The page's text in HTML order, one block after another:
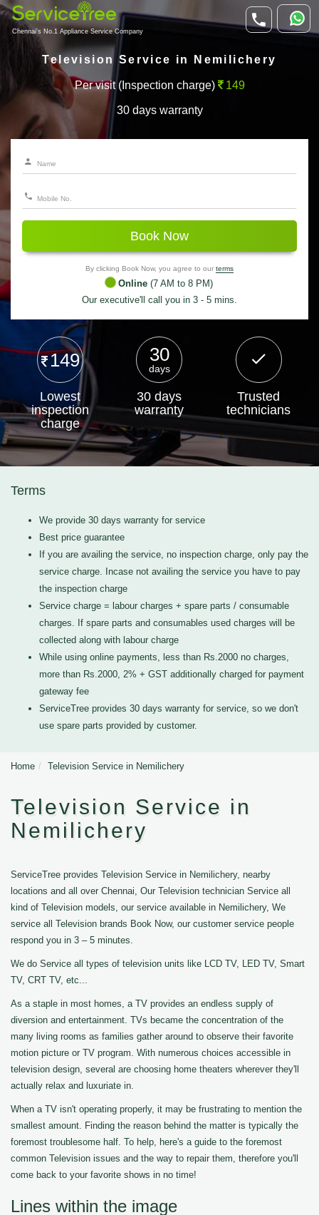
Chennai's No.1 Appliance Service Company
Television Service in Nemilichery
Per visit (Inspection charge) 149
30 days warranty
Book Now
By clicking Book Now, you agree to our terms
Online (7 AM to 8 PM)
Our executive'll call you in 3 - 5 mins.
149
Lowest
inspection
charge
30
days
30 days
warranty
Trusted
technicians
Terms
We provide 30 days warranty for service
Best price guarantee
If you are availing the service, no inspection charge, only pay the
service charge. Incase not availing the service you have to pay
the inspection charge
Service charge = labour charges + spare parts / consumable
charges. If spare parts and consumables used charges will be
collected along with labour charge
While using online payments, less than Rs.2000 no charges,
more than Rs.2000, 2% + GST additionally charged for payment
gateway fee
ServiceTree provides 30 days warranty for service, so we don't
use spare parts provided by customer.
Home Television Service in Nemilichery
Television Service in
Nemilichery
ServiceTree provides Television Service in Nemilichery, nearby
locations and all over Chennai, Our Television technician Service all
kind of Television models, our service available in Nemilichery, We
service all Television brands Book Now, our customer service people
respond you in 3 – 5 minutes.
We do Service all types of television units like LCD TV, LED TV, Smart
TV, CRT TV, etc...
As a staple in most homes, a TV provides an endless supply of
diversion and entertainment. TVs became the concentration of the
many living rooms as families gather around to observe their favorite
motion picture or TV program. With numerous choices accessible in
television design, several are choosing home theaters wherever they'll
actually relax and luxuriate in.
When a TV isn't operating properly, it may be frustrating to mention the
smallest amount. Finding the reason behind the matter is typically the
foremost troublesome half. To help, here's a guide to the foremost
common Television issues and the way to repair them, therefore you'll
come back to your favorite shows in no time!
Lines within the image